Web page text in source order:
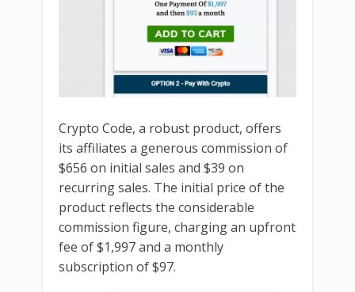
Crypto Code, a robust product, offers
its affiliates a generous commission of
$656 on initial sales and $39 on
recurring sales. The initial price of the
product reflects the considerable
commission figure, charging an upfront
fee of $1,997 and a monthly
subscription of $97.